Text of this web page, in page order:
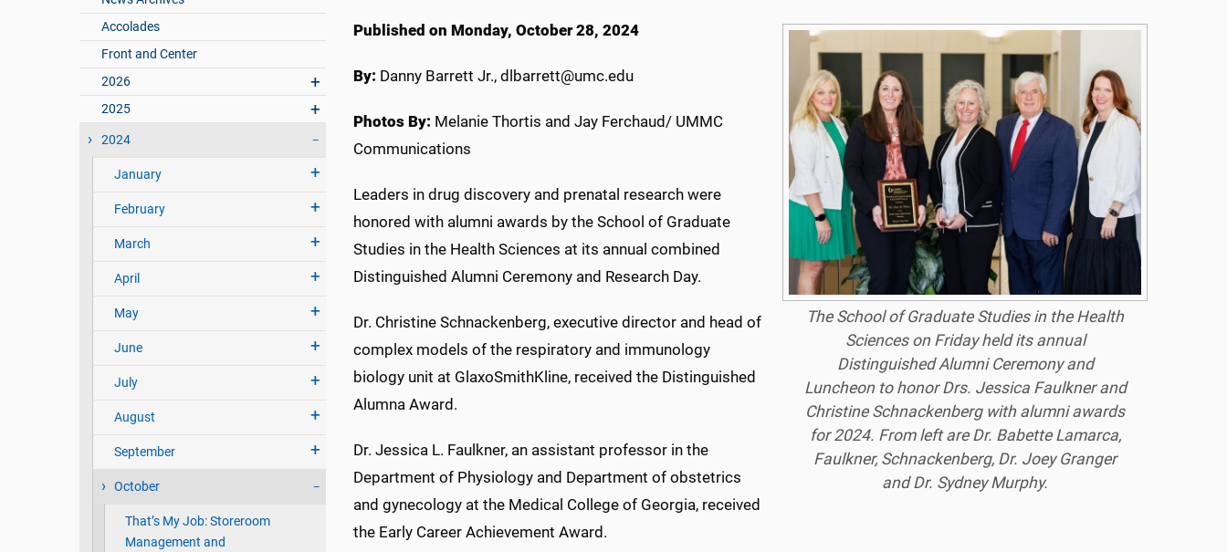
Accolades
Front and Center
2026
2025
2024
January
February
March
April
May
June
July
August
September
October
That’s My Job: Storeroom
Management and
The School of Graduate Studies in the Health
Sciences on Friday held its annual
Distinguished Alumni Ceremony and
Luncheon to honor Drs. Jessica Faulkner and
Christine Schnackenberg with alumni awards
for 2024. From left are Dr. Babette Lamarca,
Faulkner, Schnackenberg, Dr. Joey Granger
and Dr. Sydney Murphy.
Published on Monday, October 28, 2024
By: Danny Barrett Jr., dlbarrett@umc.edu
Photos By: Melanie Thortis and Jay Ferchaud/ UMMC
Communications
Leaders in drug discovery and prenatal research were
honored with alumni awards by the School of Graduate
Studies in the Health Sciences at its annual combined
Distinguished Alumni Ceremony and Research Day.
Dr. Christine Schnackenberg, executive director and head of
complex models of the respiratory and immunology
biology unit at GlaxoSmithKline, received the Distinguished
Alumna Award.
Dr. Jessica L. Faulkner, an assistant professor in the
Department of Physiology and Department of obstetrics
and gynecology at the Medical College of Georgia, received
the Early Career Achievement Award.